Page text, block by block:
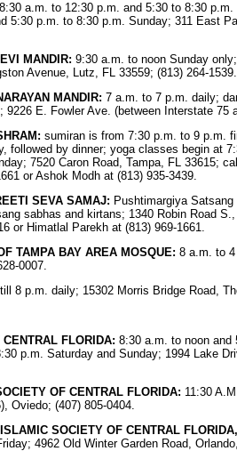
8:30 a.m. to 12:30 p.m. and 5:30 to 8:30
5:30 p.m. to 8:30 p.m. Sunday; 311 East
MANDIR: 9:30 a.m. to noon Sunday
Avenue, Lutz, FL 33559; (813) 264-1539.
MANDIR: 7 a.m. to 7 p.m. daily;
9226 E. Fowler Ave. (between Interstate 75
sumiran is from 7:30 p.m. to 9 p.m.
followed by dinner; yoga classes begin at
7520 Caron Road, Tampa, FL 33615;
or Ashok Modh at (813) 935-3439.
SEVA SAMAJ: Pushtimargiya
sabhas and kirtans; 1340 Robin Road
or Himatlal Parekh at (813) 969-1661.
TAMPA BAY AREA MOSQUE: 8 a.m. to
0007.
8 p.m. daily; 15302 Morris Bridge Road,
FLORIDA: 8:30 a.m. to noon and
p.m. Saturday and Sunday; 1994 Lake
OF CENTRAL FLORIDA: 11:30
Oviedo; (407) 805-0404.
SOCIETY OF CENTRAL
4962 Old Winter Garden Road,